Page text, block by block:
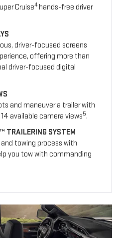
Cruise4hands-free driver
driver-focused screens
offering more than
driver-focused digital
and maneuver a trailer with
available camera views5.
TRAILERING SYSTEM
towing process with
you tow with commanding